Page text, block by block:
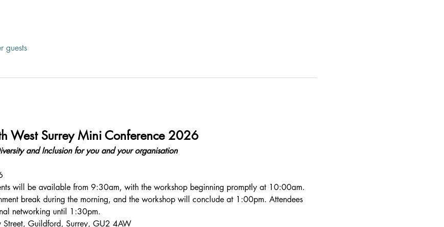
guests
West Surrey Mini Conference 2026
and Inclusion for you and your organisation
will be available from 9:30am, with the workshop beginning promptly at 10:00am.
break during the morning, and the workshop will conclude at 1:00pm. Attendees
networking until 1:30pm.
Street, Guildford, Surrey, GU2 4AW